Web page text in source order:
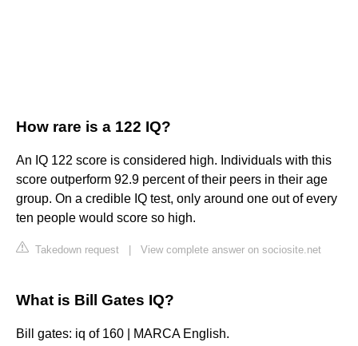
How rare is a 122 IQ?
An IQ 122 score is considered high. Individuals with this
score outperform 92.9 percent of their peers in their age
group. On a credible IQ test, only around one out of every
ten people would score so high.
Takedown request View complete answer on sociosite.net
What is Bill Gates IQ?
Bill gates: iq of 160 | MARCA English.